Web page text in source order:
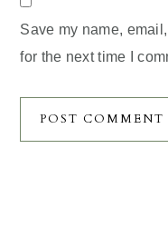
Save my name,
for the next time I